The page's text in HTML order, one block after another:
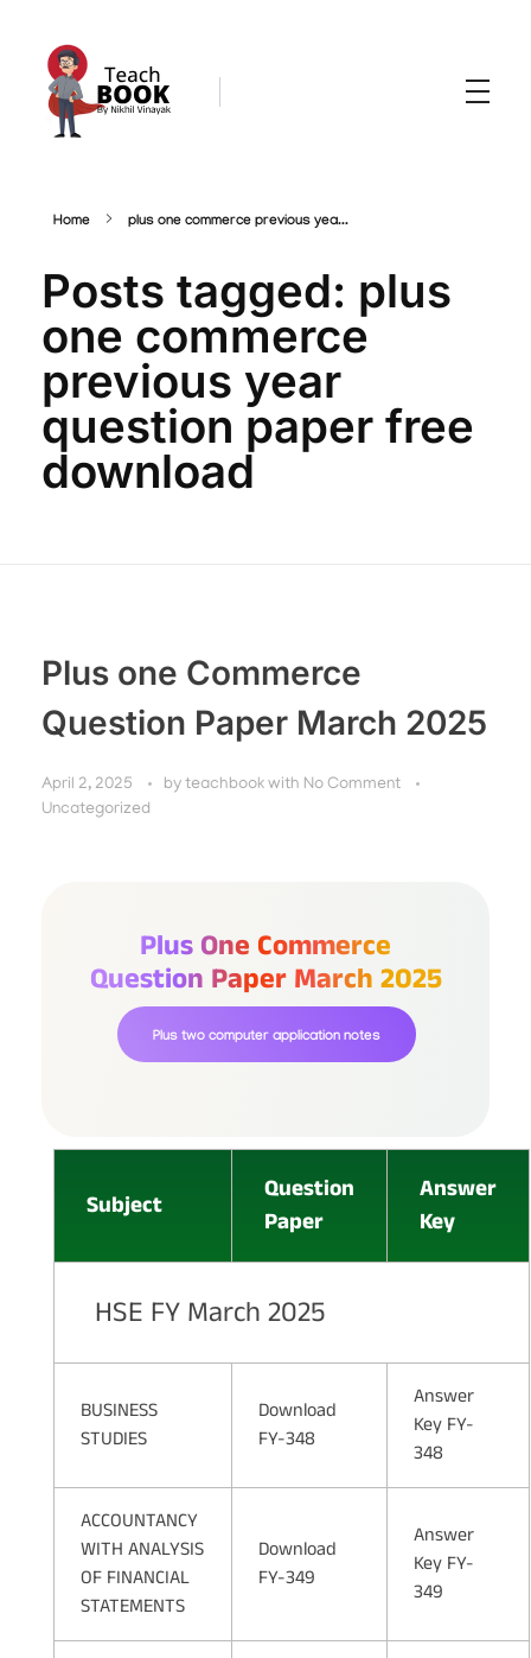
Home plus one commerce previous yea...
Posts tagged: plus
one commerce
previous year
question paper free
download
Plus one Commerce
Question Paper March 2025
April 2, 2025 by teachbook with No Comment
Uncategorized
Plus One Commerce
Question Paper March 2025
Plus two computer application notes
Subject
Question
Paper
Answer
Key
HSE FY March 2025
BUSINESS
STUDIES
Download
FY-348
Answer
Key FY-
348
ACCOUNTANCY
WITH ANALYSIS
OF FINANCIAL
STATEMENTS
Download
FY-349
Answer
Key FY-
349